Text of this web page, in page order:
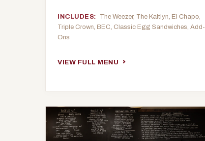
INCLUDES:
The Weezer, The Kaitlyn, El Chapo,
Triple Crown, BEC, Classic Egg Sandwiches, Add-
Ons
VIEW FULL MENU